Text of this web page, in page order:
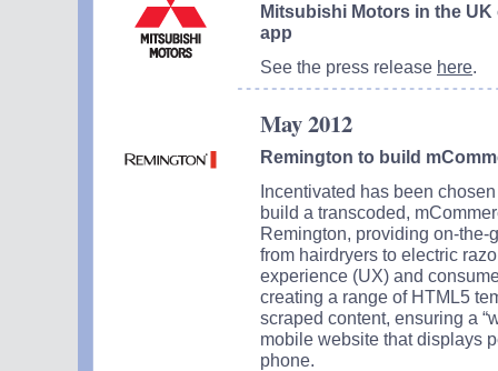
Mitsubishi Motors in the
app
See the press release here.
May 2012
Remington to build
Incentivated has been
build a transcoded,
Remington, providing on-the-
from hairdryers to electric
experience (UX) and
creating a range of HTML5
scraped content, ensuring a
mobile website that displays
phone.